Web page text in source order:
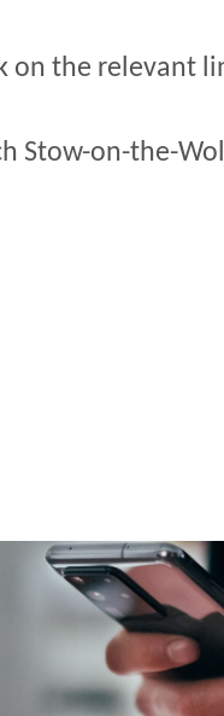
on the relevant
Stow-on-the-